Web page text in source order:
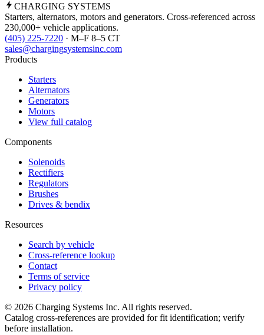
CHARGING SYSTEMS
Starters, alternators, motors and generators. Cross-referenced across
230,000+ vehicle applications.
(405) 225-7220 · M–F 8–5 CT
sales@chargingsystemsinc.com
Products
Starters
Alternators
Generators
Motors
View full catalog
Components
Solenoids
Rectifiers
Regulators
Brushes
Drives & bendix
Resources
Search by vehicle
Cross-reference lookup
Contact
Terms of service
Privacy policy
© 2026 Charging Systems Inc. All rights reserved.
Catalog cross-references are provided for fit identification; verify
before installation.